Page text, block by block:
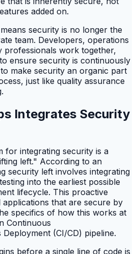
added on.
security is no longer the
team. Developers, operations
professionals work together,
ensure security is continuously
make security an organic part
just like quality assurance
Integrates Security
for integrating security is a
left." According to an
security left involves integrating
into the earliest possible
lifecycle. This proactive
that are secure by
specifics of how this works at
Continuous
(CI/CD) pipeline.
before a single line of code is